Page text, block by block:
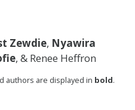
Zewdie, Nyawira
, & Renee Heffron
authors are displayed in bold.